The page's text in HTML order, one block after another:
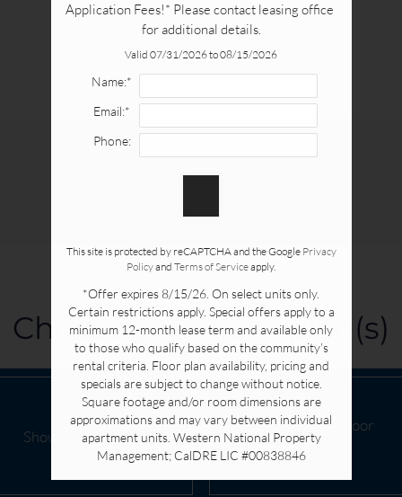
E-BROCHURE
Choose your floor plan(s)
Show all floor plan(s)
Pick a specific floor
plan(s)
Application Fees!* Please contact leasing office
for additional details.
Valid 07/31/2026 to 08/15/2026
Name:*
Email:*
Phone:
This site is protected by reCAPTCHA and the Google Privacy
Policyand Terms of Serviceapply.
*Offer expires 8/15/26. On select units only.
Certain restrictions apply. Special offers apply to a
minimum 12-month lease term and available only
to those who qualify based on the community’s
rental criteria. Floor plan availability, pricing and
specials are subject to change without notice.
Square footage and/or room dimensions are
approximations and may vary between individual
apartment units. Western National Property
Management; CalDRE LIC #00838846